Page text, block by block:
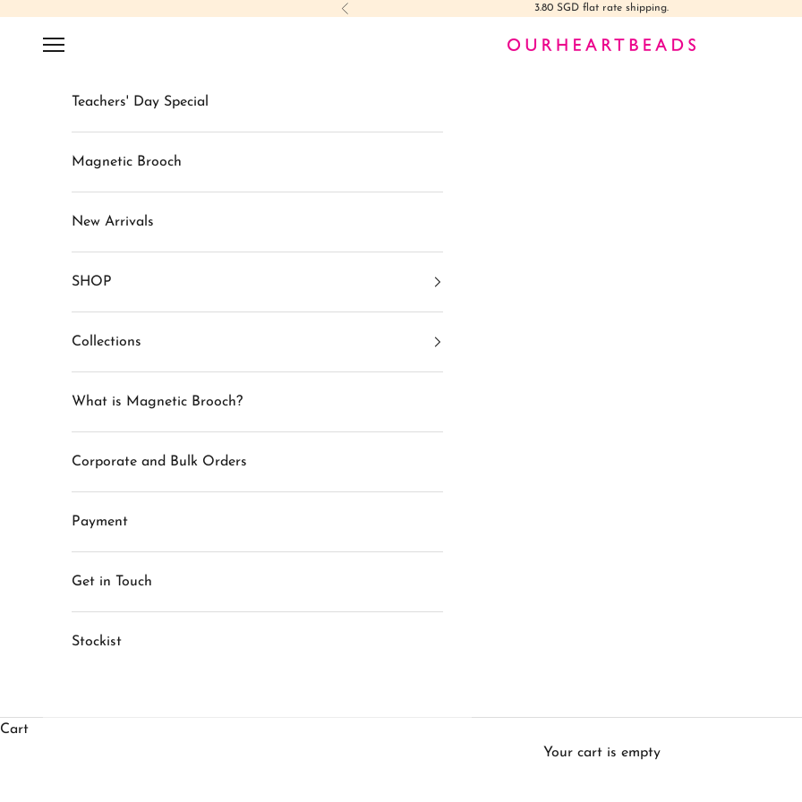
Previous 3.80 SGD flat rate shipping.
Ourheartbeads
Navigation menu
Teachers' Day Special
Magnetic Brooch
New Arrivals
SHOP
Collections
What is Magnetic Brooch?
Corporate and Bulk Orders
Payment
Get in Touch
Stockist
Cart
Your cart is empty